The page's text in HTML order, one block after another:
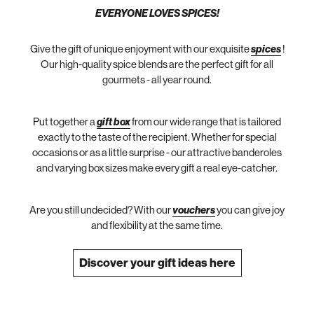
EVERYONE LOVES SPICES!
Give the gift of unique enjoyment with our exquisitespices!
Our high-quality spice blends are the perfect gift for all
gourmets - all year round.
Put together a gift boxfrom our wide range that is tailored
exactly to the taste of the recipient. Whether for special
occasions or as a little surprise - our attractive banderoles
and varying box sizes make every gift a real eye-catcher.
Are you still undecided? With ourvouchersyou can give joy
and flexibility at the same time.
Discover your gift ideas here